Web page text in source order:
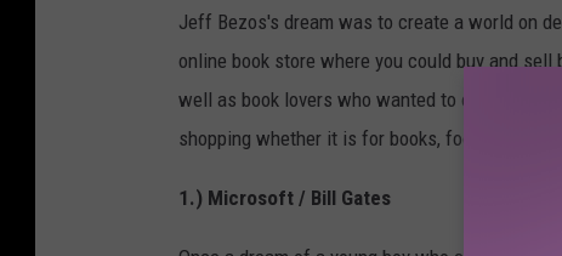
Jeff Bezos's dream was to create a world on
online book store where you could buy and
well as book lovers who wanted to order their
shopping whether it is for books, food,
1.) Microsoft / Bill Gates